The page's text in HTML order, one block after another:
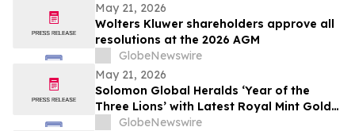
May 21, 2026
Wolters Kluwer shareholders approve all
resolutions at the 2026 AGM
GlobeNewswire
May 21, 2026
Solomon Global Heralds ‘Year of the
Three Lions’ with Latest Royal Mint Gold
CoinGlobeNewswire